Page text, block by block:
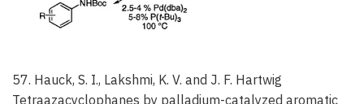
57. Hauck, S. I., Lakshmi, K. V. and J. F. Hartwig
Tetraazacyclophanes by palladium-catalyzed aromatic